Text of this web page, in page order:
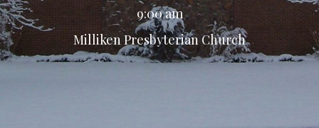
9:00 am
Milliken Presbyterian Church